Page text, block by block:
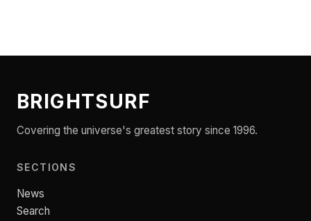
BRIGHTSURF
Covering the universe's greatest story since 1996.
SECTIONS
News
Search